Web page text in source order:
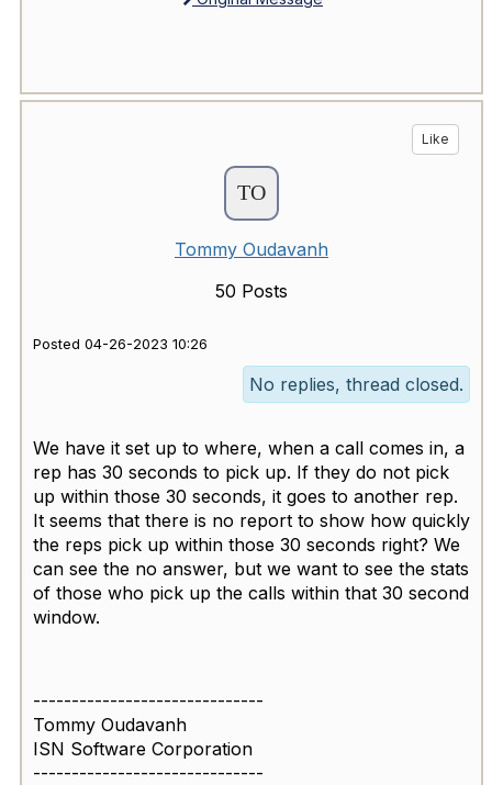
Like
Tommy Oudavanh
50 Posts
Posted 04-26-2023 10:26
No replies, thread closed.
We have it set up to where, when a call comes in, a
rep has 30 seconds to pick up. If they do not pick
up within those 30 seconds, it goes to another rep.
It seems that there is no report to show how quickly
the reps pick up within those 30 seconds right? We
can see the no answer, but we want to see the stats
of those who pick up the calls within that 30 second
window.
------------------------------
Tommy Oudavanh
ISN Software Corporation
------------------------------